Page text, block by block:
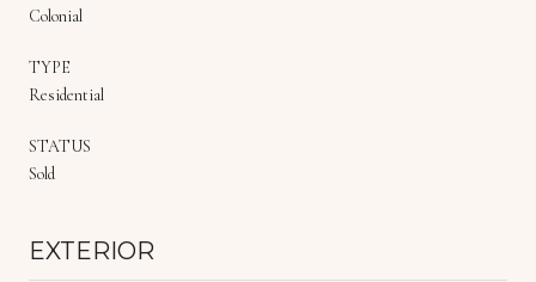
Colonial
TYPE
Residential
STATUS
Sold
EXTERIOR